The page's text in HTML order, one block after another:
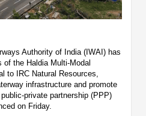
Authority of India (IWAI) has
the Haldia Multi-Modal
to IRC Natural Resources,
infrastructure and promote
private partnership (PPP)
on Friday.